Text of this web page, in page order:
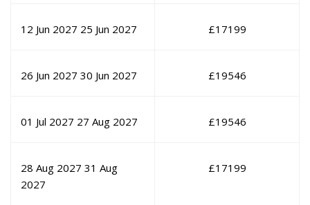
12 Jun 2027 25 Jun 2027 £17199
26 Jun 2027 30 Jun 2027 £19546
01 Jul 2027 27 Aug 2027 £19546
28 Aug 2027 31 Aug
2027
£17199